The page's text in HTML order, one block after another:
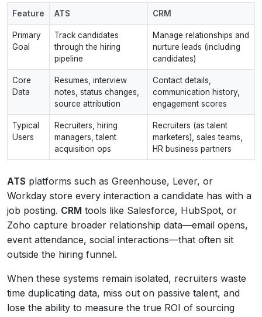
Feature ATS CRM
Primary
Goal
Track candidates
through the hiring
pipeline
Manage relationships and
nurture leads (including
candidates)
Core
Data
Resumes, interview
notes, status changes,
source attribution
Contact details,
communication history,
engagement scores
Typical
Users
Recruiters, hiring
managers, talent
acquisition ops
Recruiters (as talent
marketers), sales teams,
HR business partners
ATS platforms such as Greenhouse, Lever, or
Workday store every interaction a candidate has with a
job posting. CRM tools like Salesforce, HubSpot, or
Zoho capture broader relationship data—email opens,
event attendance, social interactions—that often sit
outside the hiring funnel.
When these systems remain isolated, recruiters waste
time duplicating data, miss out on passive talent, and
lose the ability to measure the true ROI of sourcing